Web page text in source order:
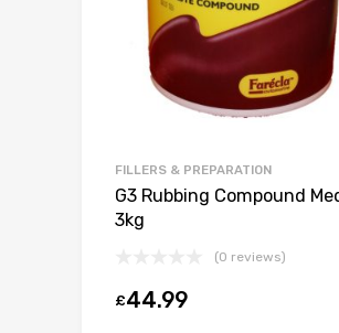
FILLERS & PREPARATION
G3 Rubbing Compound
3kg
(0 reviews)
£44.99